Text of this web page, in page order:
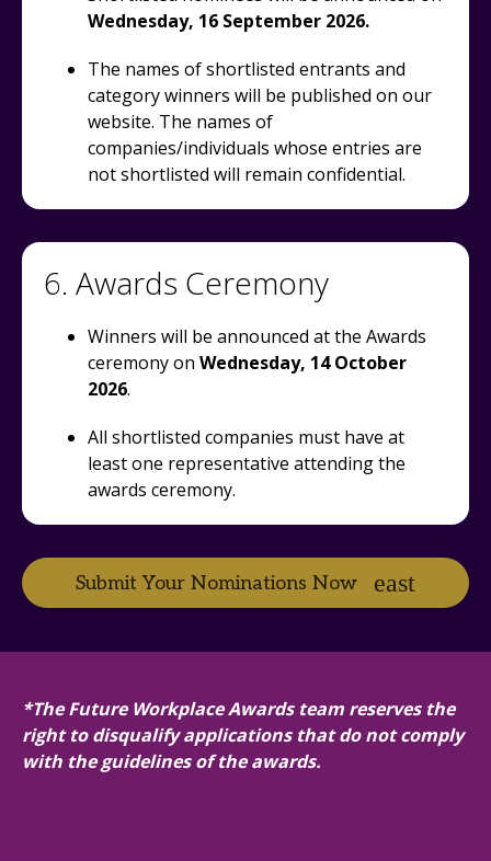
Wednesday, 16 September 2026.
The names of shortlisted entrants and
category winners will be published on our
website. The names of
companies/individuals whose entries are
not shortlisted will remain confidential.
6. Awards Ceremony
Winners will be announced at the Awards
ceremony on Wednesday, 14 October
2026.
All shortlisted companies must have at
least one representative attending the
awards ceremony.
Submit Your Nominations Now
*The Future Workplace Awards team reserves the
right to disqualify applications that do not comply
with the guidelines of the awards.